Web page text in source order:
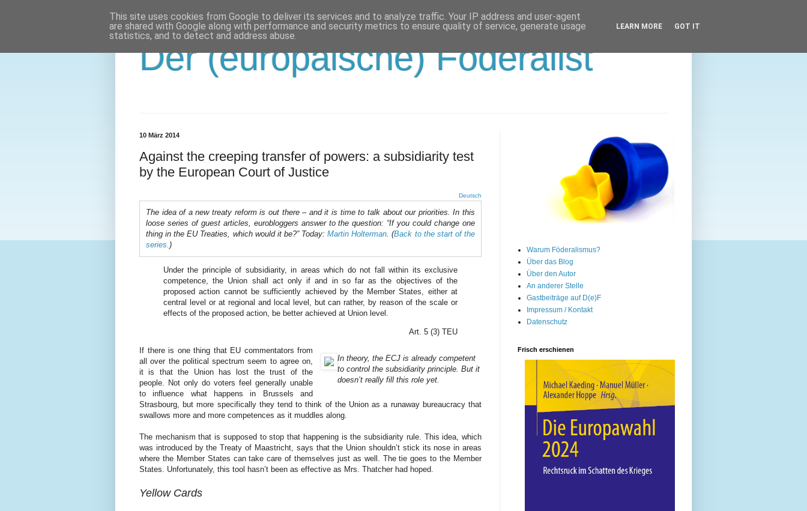
Der (europäische) Föderalist
10 März 2014
Against the creeping transfer of powers: a subsidiarity test
by the European Court of Justice
Deutsch
The idea of a new treaty reform is out there – and it is time to talk about our priorities. In this
loose series of guest articles, eurobloggers answer to the question: “If you could change one
thing in the EU Treaties, which would it be?” Today:Martin Holterman . (Back to the start of the
series. )
Under the principle of subsidiarity, in areas which do not fall within its exclusive
competence, the Union shall act only if and in so far as the objectives of the
proposed action cannot be sufficiently achieved by the Member States, either at
central level or at regional and local level, but can rather, by reason of the scale or
effects of the proposed action, be better achieved at Union level.
Art. 5 (3) TEU
In theory, the ECJ is already competent
to control the subsidiarity principle. But it
doesn’t really fill this role yet.
If there is one thing that EU commentators from
all over the political spectrum seem to agree on,
it is that the Union has lost the trust of the
people. Not only do voters feel generally unable
to influence what happens in Brussels and
Strasbourg, but more specifically they tend to think of the Union as a runaway bureaucracy that
swallows more and more competences as it muddles along.
The mechanism that is supposed to stop that happening is the subsidiarity rule. This idea, which
was introduced by the Treaty of Maastricht, says that the Union shouldn’t stick its nose in areas
where the Member States can take care of themselves just as well. The tie goes to the Member
States. Unfortunately, this tool hasn’t been as effective as Mrs. Thatcher had hoped.
Yellow Cards
Warum Föderalismus?
Über das Blog
Über den Autor
An anderer Stelle
Gastbeiträge auf D(e)F
Impressum / Kontakt
Datenschutz
Frisch erschienen
This site uses cookies from Google to deliver its services and to analyze traffic. Your IP address and user-agent
are shared with Google along with performance and security metrics to ensure quality of service, generate usage
statistics, and to detect and address abuse.
LEARN MORE GOT IT